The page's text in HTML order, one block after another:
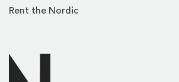
Rent the Nordic